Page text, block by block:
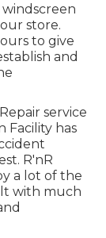
store.
to give
and
service
Facility has
R'nR
a lot of the
with much